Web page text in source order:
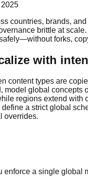
countries, brands,
brittle at
forks,
with
content types are
model global concepts
regions extend with
a strict global
overrides.
enforce a single